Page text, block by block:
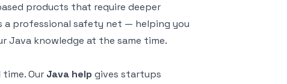
products that require deeper
a professional safety net — helping you
Java knowledge at the same time.
Our Java help gives startups